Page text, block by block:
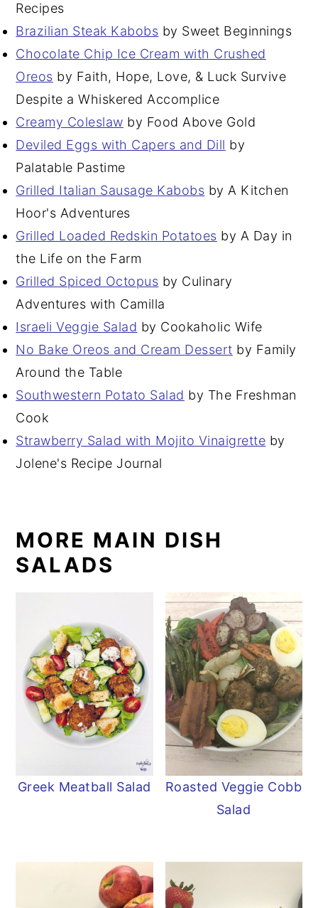
Recipes
Brazilian Steak Kabobs by Sweet Beginnings
Chocolate Chip Ice Cream with Crushed
Oreos by Faith, Hope, Love, & Luck Survive
Despite a Whiskered Accomplice
Creamy Coleslaw by Food Above Gold
Deviled Eggs with Capers and Dill by
Palatable Pastime
Grilled Italian Sausage Kabobs by A Kitchen
Hoor's Adventures
Grilled Loaded Redskin Potatoes by A Day in
the Life on the Farm
Grilled Spiced Octopus by Culinary
Adventures with Camilla
Israeli Veggie Salad by Cookaholic Wife
No Bake Oreos and Cream Dessert by Family
Around the Table
Southwestern Potato Salad by The Freshman
Cook
Strawberry Salad with Mojito Vinaigrette by
Jolene's Recipe Journal
MORE MAIN DISH
SALADS
Greek Meatball Salad
Roasted Veggie Cobb
Salad